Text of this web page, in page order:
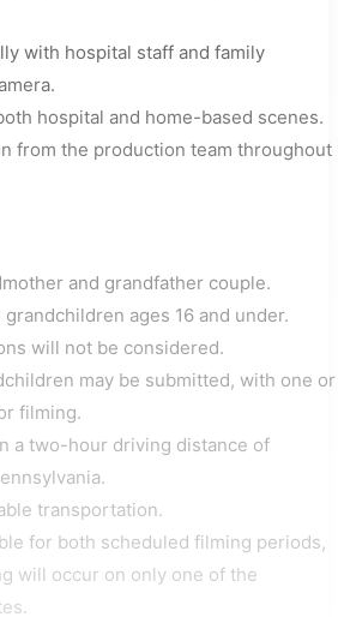
with hospital staff and family
hospital and home-based scenes.
from the production team throughout
and grandfather couple.
ages 16 and under.
will not be considered.
may be submitted, with one or
filming.
a two-hour driving distance of
transportation.
for both scheduled filming periods,
will occur on only one of the